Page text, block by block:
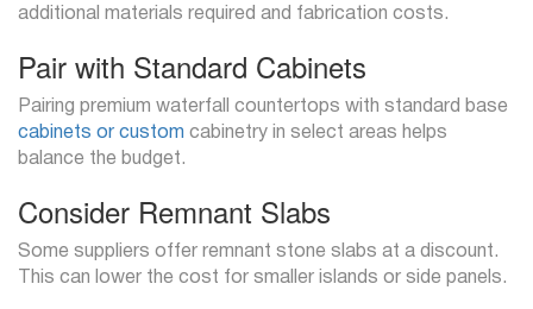
additional materials required and fabrication costs.
Pair with Standard Cabinets
Pairing premium waterfall countertops with standard base
cabinets or custom cabinetry in select areas helps
balance the budget.
Consider Remnant Slabs
Some suppliers offer remnant stone slabs at a discount.
This can lower the cost for smaller islands or side panels.